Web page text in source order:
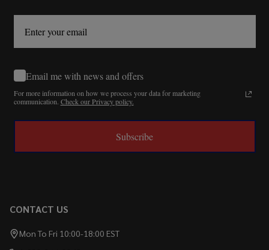
Email me with news and offers
For more information on how we process your data for marketing
communication. Check our Privacy policy.
Subscribe
CONTACT US
Mon To Fri 10:00-18:00 EST